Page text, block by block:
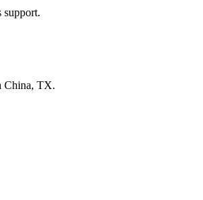
support.
China, TX.